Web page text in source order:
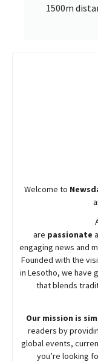
1500m
Welcome to
are passionate
engaging news and
Founded with the
in Lesotho, we have
that blends
Our mission is
readers by
global events,
you’re looking